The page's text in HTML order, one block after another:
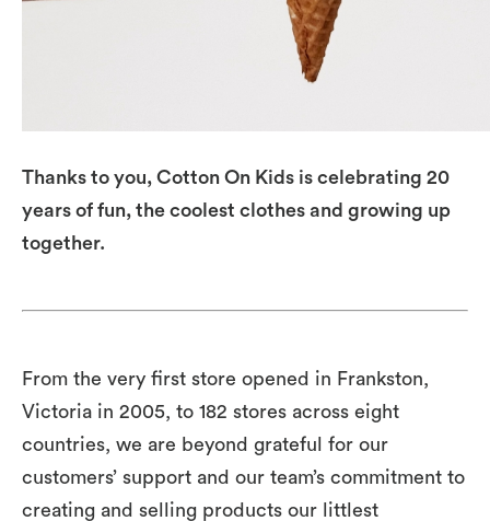
Thanks to you, Cotton On Kids is celebrating 20
years of fun, the coolest clothes and growing up
together.
From the very first store opened in Frankston,
Victoria in 2005, to 182 stores across eight
countries, we are beyond grateful for our
customers’ support and our team’s commitment to
creating and selling products our littlest